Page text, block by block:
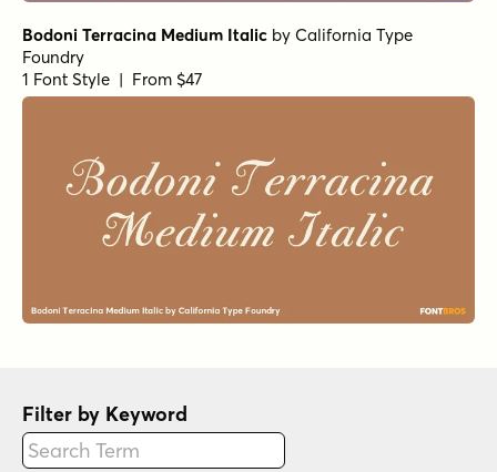
Bodoni Terracina Medium Italic by California Type
Foundry
1 Font Style | From $47
Filter by Keyword